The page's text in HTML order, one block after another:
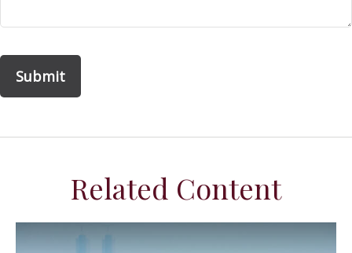
Related Content